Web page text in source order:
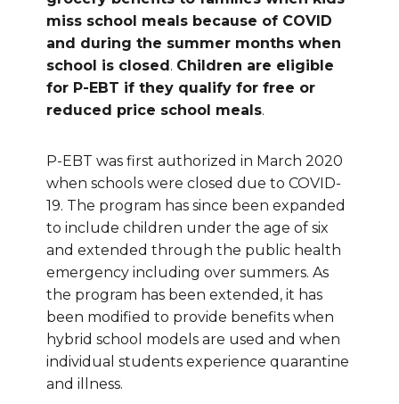
miss school meals because of COVID
and during the summer months when
school is closed. Children are eligible
for P-EBT if they qualify for free or
reduced price school meals.
P-EBT was first authorized in March 2020
when schools were closed due to COVID-
19. The program has since been expanded
to include children under the age of six
and extended through the public health
emergency including over summers. As
the program has been extended, it has
been modified to provide benefits when
hybrid school models are used and when
individual students experience quarantine
and illness.